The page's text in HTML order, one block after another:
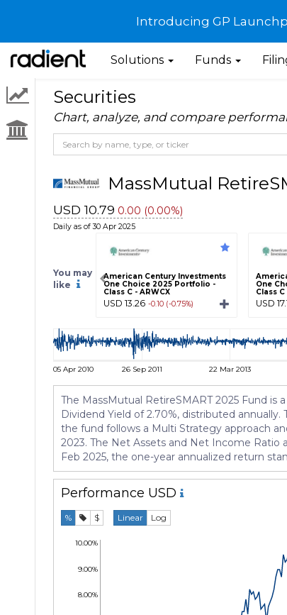
Introducing GP
Solutions Funds
Securities
Chart, analyze, and compare
MassMutual
USD 10.79 0.00 (0.00%)
Daily as of 30 Apr 2025
You may
like
American Century Investments
One Choice 2025 Portfolio -
Class C - ARWCX
USD 13.26 -0.10 (-0.75%)
One
Class C
USD
05 Apr 2010 26 Sep 2011 22 Mar 2013
The MassMutual RetireSMART 2025 Fund is
Dividend Yield of 2.70%, distributed
the fund follows a Multi Strategy approach
2023. The Net Assets and Net Income Ratio
Feb 2025, the one-year annualized return
Performance USD
% $ Linear Log
8.00%
9.00%
10.00%